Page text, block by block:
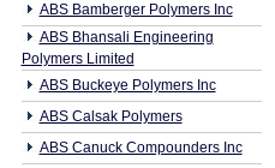
ABS Bamberger Polymers Inc
ABS Bhansali Engineering
Polymers Limited
ABS Buckeye Polymers Inc
ABS Calsak Polymers
ABS Canuck Compounders Inc